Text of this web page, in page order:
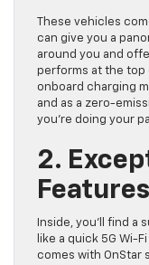
These vehicles
can give you a
around you and
performs at the top
onboard charging
and as a zero-
you’re doing your
2.
Features
Inside, you’ll find
like a quick 5G Wi-
comes with OnStar